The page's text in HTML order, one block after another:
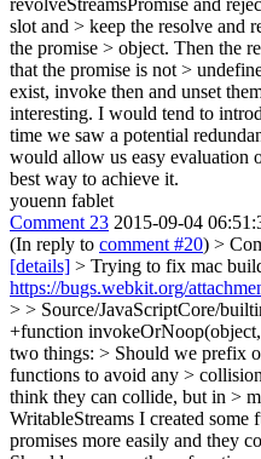
revolveStreamsPromise and
slot and > keep the resolve and
the promise > object. Then the
that the promise is not >
exist, invoke then and unset
interesting. I would tend to
time we saw a potential
would allow us easy evaluation
best way to achieve it.
youenn fablet
Comment 23 2015-09-04
(In reply to comment #20) >
[details] > Trying to fix mac
https://bugs.webkit.org/
> > Source/JavaScriptCore/
+function
two things: > Should we prefix
functions to avoid any >
think they can collide, but in >
WritableStreams I created some
promises more easily and they